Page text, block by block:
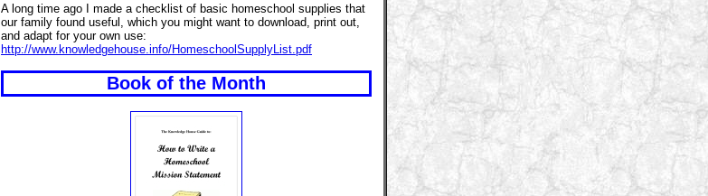
A long time ago I made a checklist of basic homeschool supplies that
our family found useful, which you might want to download, print out,
and adapt for your own use:
http://www.knowledgehouse.info/HomeschoolSupplyList.pdf
Book of the Month